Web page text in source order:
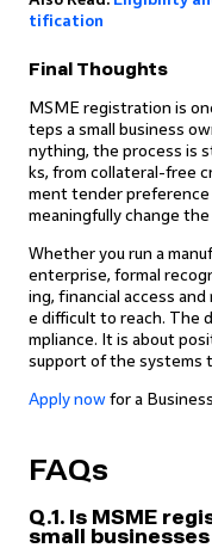
tification
Final Thoughts
MSME registration is
teps a small business
nything, the process is
ks, from collateral-free
ment tender preference
meaningfully change
Whether you run a
enterprise, formal
ing, financial access
e difficult to reach. The
mpliance. It is about
support of the systems
Apply now for a
FAQs
Q.1. Is MSME
small